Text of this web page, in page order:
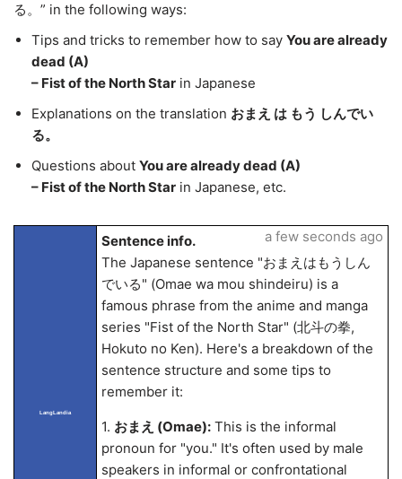
る。” in the following ways:
Tips and tricks to remember how to say You are already
dead (A)
– Fist of the North Star in Japanese
Explanations on the translation おまえ は もう しんでい
る。
Questions about You are already dead (A)
– Fist of the North Star in Japanese, etc.
LangLandia
Sentence info.
The Japanese sentence "おまえはもうしん
でいる" (Omae wa mou shindeiru) is a
famous phrase from the anime and manga
series "Fist of the North Star" (北斗の拳,
Hokuto no Ken). Here's a breakdown of the
sentence structure and some tips to
remember it:
1. おまえ (Omae):This is the informal
pronoun for "you." It's often used by male
speakers in informal or confrontational
a few seconds ago